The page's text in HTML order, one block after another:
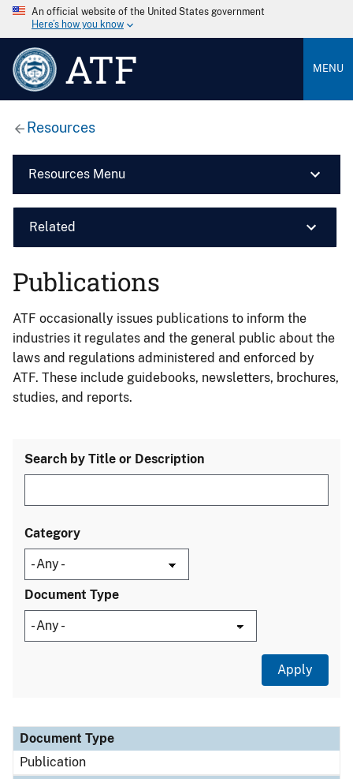
An official website of the United States government
Here’s how you know
ATF MENU
Resources
Resources Menu
Related
Publications
ATF occasionally issues publications to inform the
industries it regulates and the general public about the
laws and regulations administered and enforced by
ATF. These include guidebooks, newsletters, brochures,
studies, and reports.
Search by Title or Description
Category
Document Type
Document Type
Description
Category
Document Type
Publication